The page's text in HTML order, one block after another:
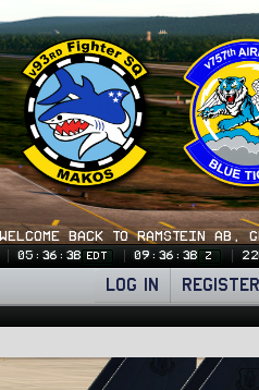
WELCOME BACK TO RAMSTEIN AB,
05:36:39 EDT 09:36:39 Z
LOG IN REGISTER